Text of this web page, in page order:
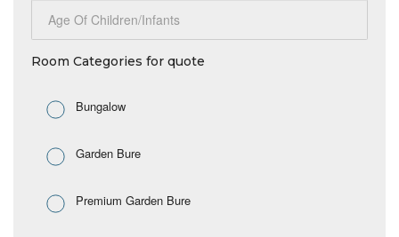
Room Categories for quote
Bungalow
Garden Bure
Premium Garden Bure